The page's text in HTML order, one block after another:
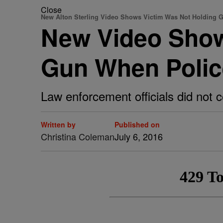
Close
New Alton Sterling Video Shows Victim Was Not Holding
New Video
Gun When
Law enforcement officials did not
Written by
Christina Coleman
Published on
July 6, 2016